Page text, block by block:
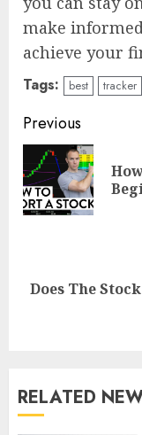
make
achieve your
Tags: best tracker
Continue
Reading
Previous
Next
Does The
RELATED